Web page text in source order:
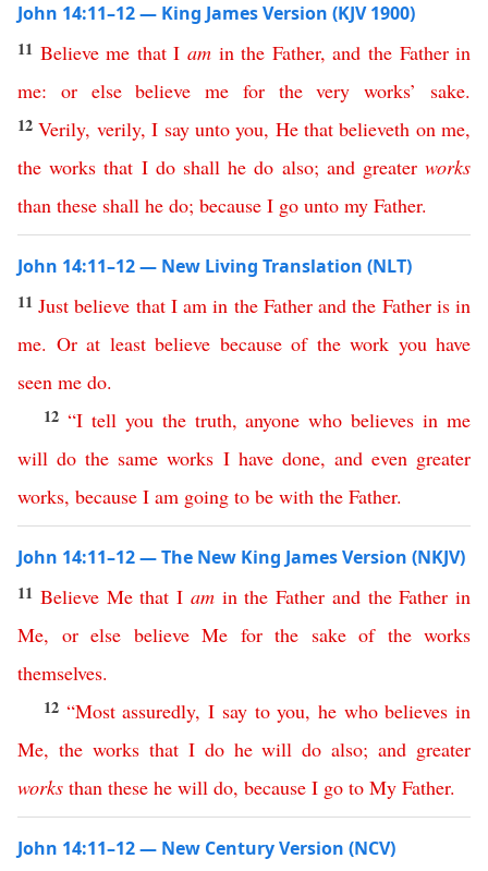
John 14:11–12 — King James Version (KJV 1900)
11 Believe me that I am in the Father,and the Father in
me: or else believe me for the very works’ sake.
12Verily, verily,I say unto you, He that believeth on me,
the works that I do shall he do also; and greater works
than these shall he do; because I go unto my Father.
John 14:11–12 — New Living Translation (NLT)
11 Just believe that I am in the Father and the Father is in
me. Or at least believe because of the work you have
seen me do.
12 “I tell you the truth,anyone who believes in me
will do the same works I have done, and even greater
works, because I am going to be with the Father.
John 14:11–12 — The New King James Version (NKJV)
11 Believe Me that I am in the Father and the Father in
Me, or else believe Me for the sake of the works
themselves.
12 “Most assuredly,I say to you, he who believes in
Me, the works that I do he will do also;and greater
works than these he will do, because I go to My Father.
John 14:11–12 — New Century Version (NCV)